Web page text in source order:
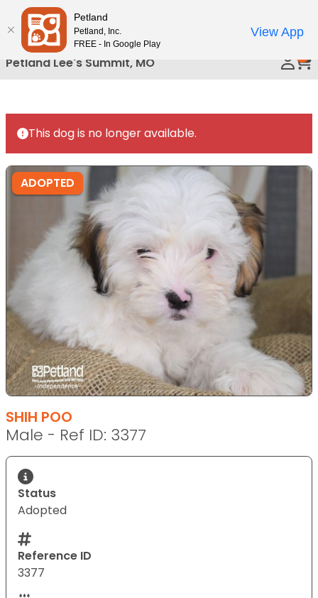
Please
note:
This
website
includes
accessibility
system.
Petland Lee's Summit, MO
This dog is no longer available.
ADOPTED
SHIH POO
Male - Ref ID: 3377
Status
Adopted
Reference ID
3377
Petland
Petland, Inc.
FREE - In Google Play
View App